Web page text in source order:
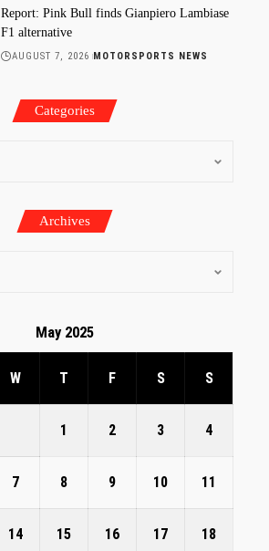
Report: Pink Bull finds Gianpiero Lambiase
F1 alternative
AUGUST 7, 2026 MOTORSPORTS NEWS
Categories
Archives
May 2025
W T F S S
1 2 3 4
7 8 9 10 11
14 15 16 17 18